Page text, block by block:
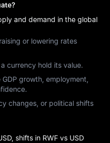
and demand in the global
or lowering rates
currency hold its value.
growth, employment,
changes, or political shifts
shifts in RWF vs USD